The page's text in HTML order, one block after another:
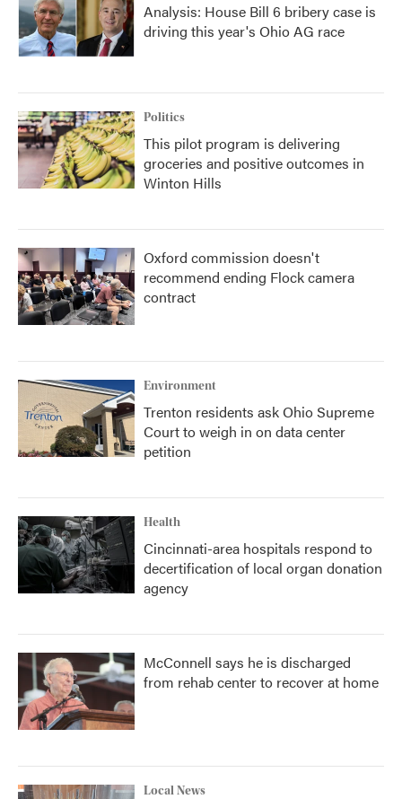
Analysis: House Bill 6 bribery case is
driving this year's Ohio AG race
Politics
This pilot program is delivering
groceries and positive outcomes in
Winton Hills
Oxford commission doesn't
recommend ending Flock camera
contract
Environment
Trenton residents ask Ohio Supreme
Court to weigh in on data center
petition
Health
Cincinnati-area hospitals respond to
decertification of local organ donation
agency
McConnell says he is discharged
from rehab center to recover at home
Local News